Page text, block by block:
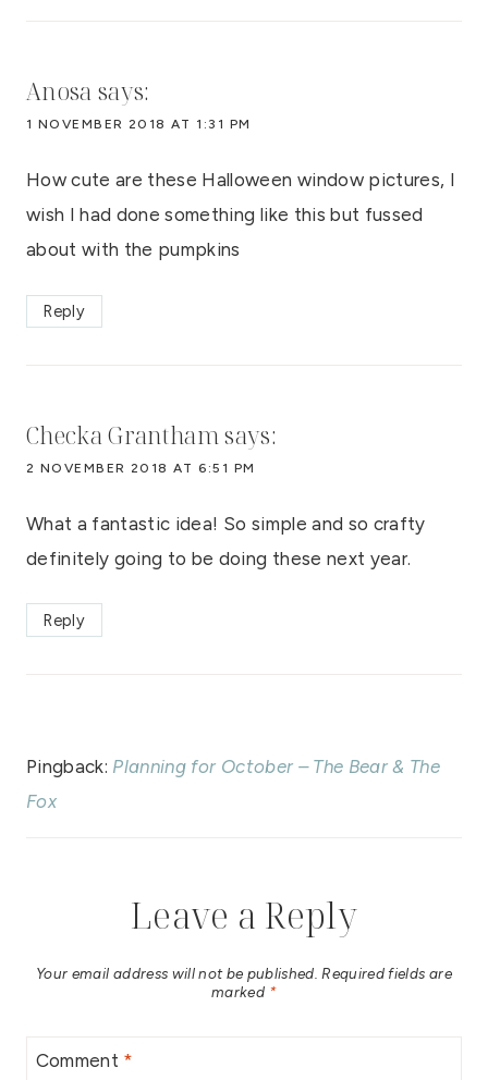
Anosa says:
1 NOVEMBER 2018 AT 1:31 PM
How cute are these Halloween window pictures, I
wish I had done something like this but fussed
about with the pumpkins
Reply
Checka Granthamsays:
2 NOVEMBER 2018 AT 6:51 PM
What a fantastic idea! So simple and so crafty
definitely going to be doing these next year.
Reply
Pingback: Planning for October – The Bear & The
Fox
Leave a Reply
Your email address will not be published. Required fields are
marked *
Comment *